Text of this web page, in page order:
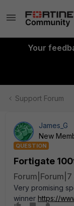
Your
Support Forum
James_G
New
QUESTION
Fortigate
Very promising
winner https://